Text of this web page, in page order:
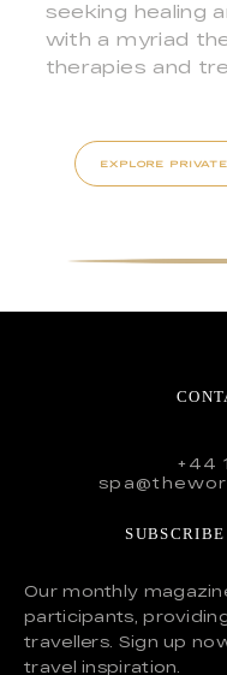
seeking healing
with a myriad
therapies and
EXPLORE
+44
Our monthly
participants,
travellers. Sign up
travel inspiration.